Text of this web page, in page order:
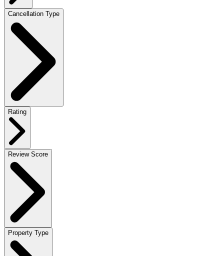
Cancellation Type
Rating
Review Score
Property Type